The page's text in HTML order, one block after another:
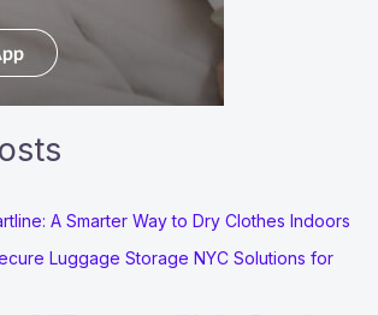
A Smarter Way to Dry Clothes Indoors
Luggage Storage NYC Solutions for